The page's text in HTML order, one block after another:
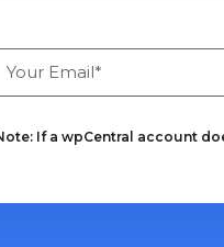
If a wpCentral account